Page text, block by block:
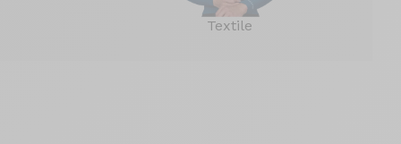
Textile